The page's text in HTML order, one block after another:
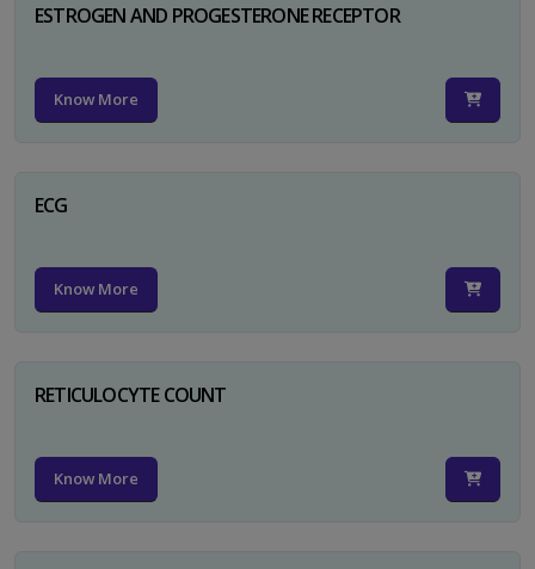
ESTROGEN AND PROGESTERONE RECEPTOR
Know More
ECG
Know More
RETICULOCYTE COUNT
Know More